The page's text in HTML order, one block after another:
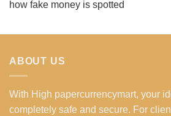
how fake money is spotted
ABOUT US
With High papercurrencymart, your
completely safe and secure. For